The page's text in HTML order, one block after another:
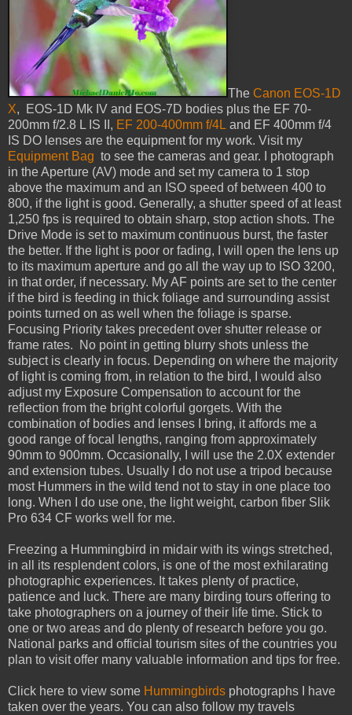
The Canon EOS-1D
X, EOS-1D Mk IV and EOS-7D bodies plus the EF 70-
200mm f/2.8 L IS II, EF 200-400mm f/4L and EF 400mm f/4
IS DO lenses are the equipment for my work. Visit my
Equipment Bag to see the cameras and gear. I photograph
in the Aperture (AV) mode and set my camera to 1 stop
above the maximum and an ISO speed of between 400 to
800, if the light is good. Generally, a shutter speed of at least
1,250 fps is required to obtain sharp, stop action shots. The
Drive Mode is set to maximum continuous burst, the faster
the better. If the light is poor or fading, I will open the lens up
to its maximum aperture and go all the way up to ISO 3200,
in that order, if necessary. My AF points are set to the center
if the bird is feeding in thick foliage and surrounding assist
points turned on as well when the foliage is sparse.
Focusing Priority takes precedent over shutter release or
frame rates. No point in getting blurry shots unless the
subject is clearly in focus. Depending on where the majority
of light is coming from, in relation to the bird, I would also
adjust my Exposure Compensation to account for the
reflection from the bright colorful gorgets. With the
combination of bodies and lenses I bring, it affords me a
good range of focal lengths, ranging from approximately
90mm to 900mm. Occasionally, I will use the 2.0X extender
and extension tubes. Usually I do not use a tripod because
most Hummers in the wild tend not to stay in one place too
long. When I do use one, the light weight, carbon fiber Slik
Pro 634 CF works well for me.
Freezing a Hummingbird in midair with its wings stretched,
in all its resplendent colors, is one of the most exhilarating
photographic experiences. It takes plenty of practice,
patience and luck. There are many birding tours offering to
take photographers on a journey of their life time. Stick to
one or two areas and do plenty of research before you go.
National parks and official tourism sites of the countries you
plan to visit offer many valuable information and tips for free.
Click here to view some Hummingbirds photographs I have
taken over the years. You can also follow my travels